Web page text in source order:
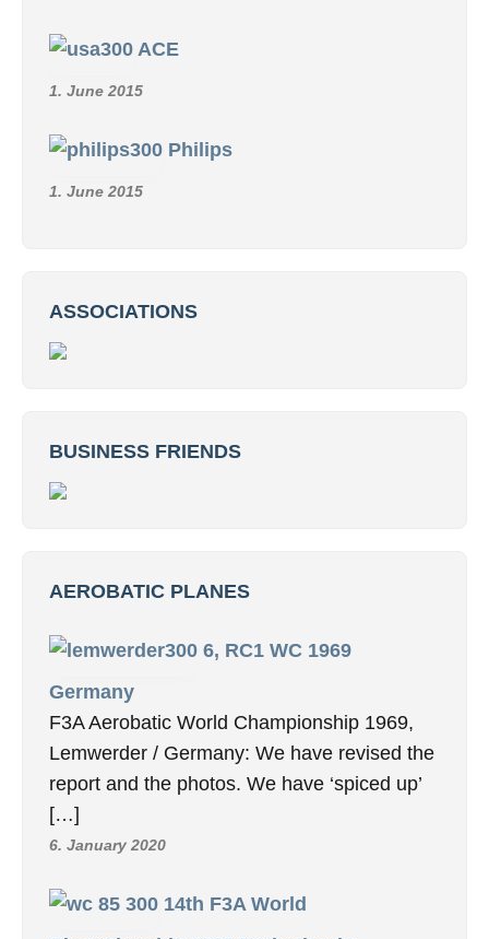
ACE
1. June 2015
Philips
1. June 2015
ASSOCIATIONS
BUSINESS FRIENDS
AEROBATIC PLANES
6, RC1 WC 1969
Germany
F3A Aerobatic World Championship 1969,
Lemwerder / Germany: We have revised the
report and the photos. We have ‘spiced up’
[…]
6. January 2020
14th F3A World